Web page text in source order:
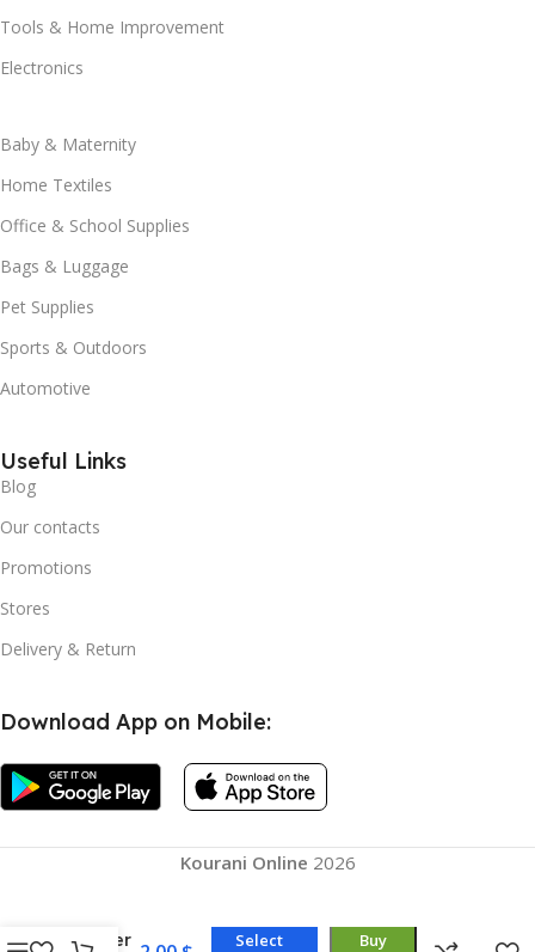
Tools & Home Improvement
Electronics
Baby & Maternity
Home Textiles
Office & School Supplies
Bags & Luggage
Pet Supplies
Sports & Outdoors
Automotive
Useful Links
Blog
Our contacts
Promotions
Stores
Delivery & Return
Download App on Mobile:
Kourani Online 2026
Water
Select Buy